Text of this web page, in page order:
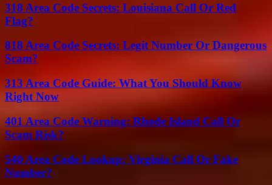
318 Area Code Secrets: Louisiana Call Or Red
Flag?
818 Area Code Secrets: Legit Number Or Dangerous
Scam?
313 Area Code Guide: What You Should Know
Right Now
401 Area Code Warning: Rhode Island Call Or
Scam Risk?
540 Area Code Lookup: Virginia Call Or Fake
Number?